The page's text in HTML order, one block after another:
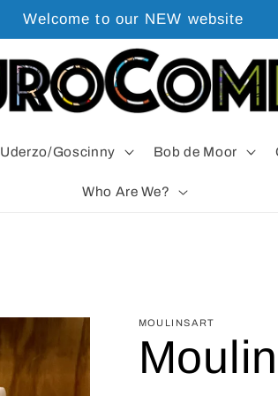
Welcome to our NEW website
Uderzo/Goscinny Bob de Moor
Who Are We?
MOULINSART